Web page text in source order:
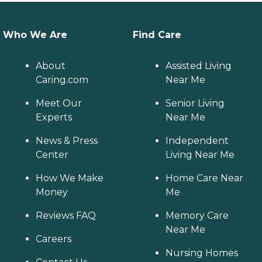
Who We Are
About
Caring.com
Meet Our
Experts
News & Press
Center
How We Make
Money
Reviews FAQ
Careers
Find Care
Assisted Living
Near Me
Senior Living
Near Me
Independent
Living Near Me
Home Care Near
Me
Memory Care
Near Me
Nursing Homes